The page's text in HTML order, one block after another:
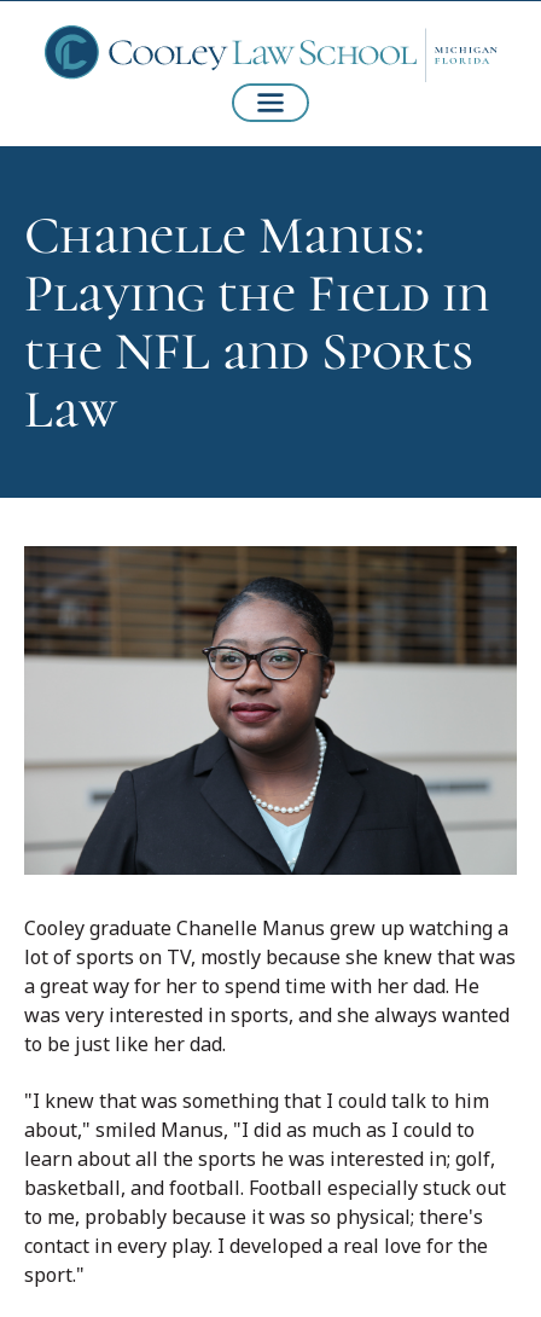
Chanelle Manus:
Playing the Field in
the NFL and Sports
Law
Cooley graduate Chanelle Manus grew up watching a
lot of sports on TV, mostly because she knew that was
a great way for her to spend time with her dad. He
was very interested in sports, and she always wanted
to be just like her dad.
"I knew that was something that I could talk to him
about," smiled Manus, "I did as much as I could to
learn about all the sports he was interested in; golf,
basketball, and football. Football especially stuck out
to me, probably because it was so physical; there's
contact in every play. I developed a real love for the
sport."